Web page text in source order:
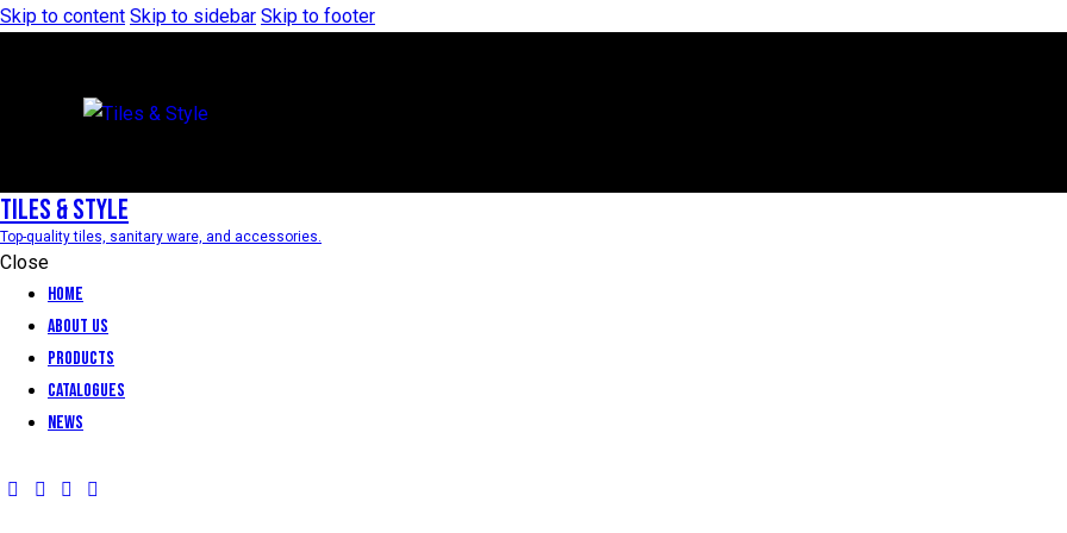
Skip to content Skip to sidebar Skip to footer
Tiles & Style
Top-quality tiles, sanitary ware, and accessories.
Close
Home
About Us
Products
Catalogues
News